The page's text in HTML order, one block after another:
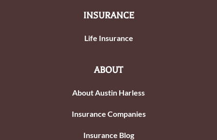
INSURANCE
Life Insurance
ABOUT
About Austin Harless
Insurance Companies
Insurance Blog